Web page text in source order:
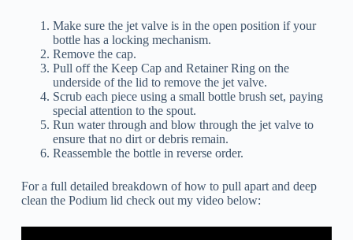
Make sure the jet valve is in the open position if your
bottle has a locking mechanism.
Remove the cap.
Pull off the Keep Cap and Retainer Ring on the
underside of the lid to remove the jet valve.
Scrub each piece using a small bottle brush set, paying
special attention to the spout.
Run water through and blow through the jet valve to
ensure that no dirt or debris remain.
Reassemble the bottle in reverse order.
For a full detailed breakdown of how to pull apart and deep
clean the Podium lid check out my video below: